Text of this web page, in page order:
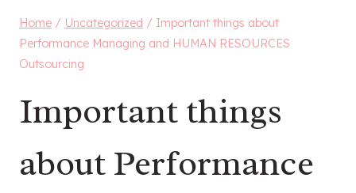
Home / Uncategorized / Important things about
Performance Managing and HUMAN RESOURCES
Outsourcing
Important things
about Performance